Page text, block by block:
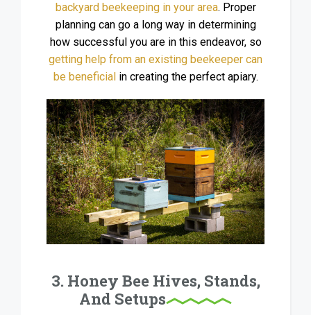
backyard beekeeping in your area. Proper
planning can go a long way in determining
how successful you are in this endeavor, so
getting help from an existing beekeeper can
be beneficialin creating the perfect apiary.
3. Honey Bee Hives, Stands,
And Setups